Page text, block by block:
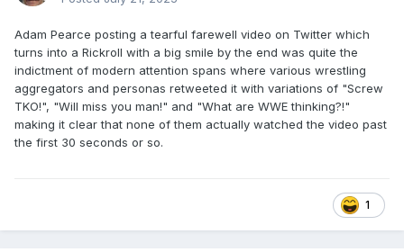
Adam Pearce posting a tearful farewell video on Twitter which
turns into a Rickroll with a big smile by the end was quite the
indictment of modern attention spans where various wrestling
aggregators and personas retweeted it with variations of "Screw
TKO!", "Will miss you man!" and "What are WWE thinking?!"
making it clear that none of them actually watched the video past
the first 30 seconds or so.
1